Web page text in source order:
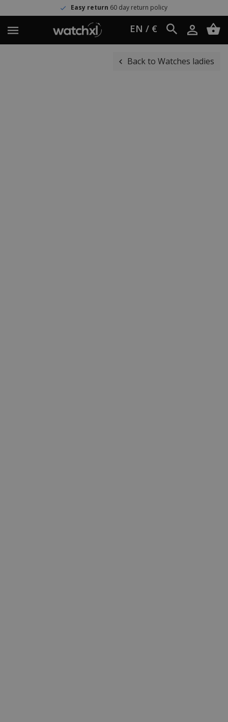
Easy return 60 day return policy
EN / €
Back to Watches ladies